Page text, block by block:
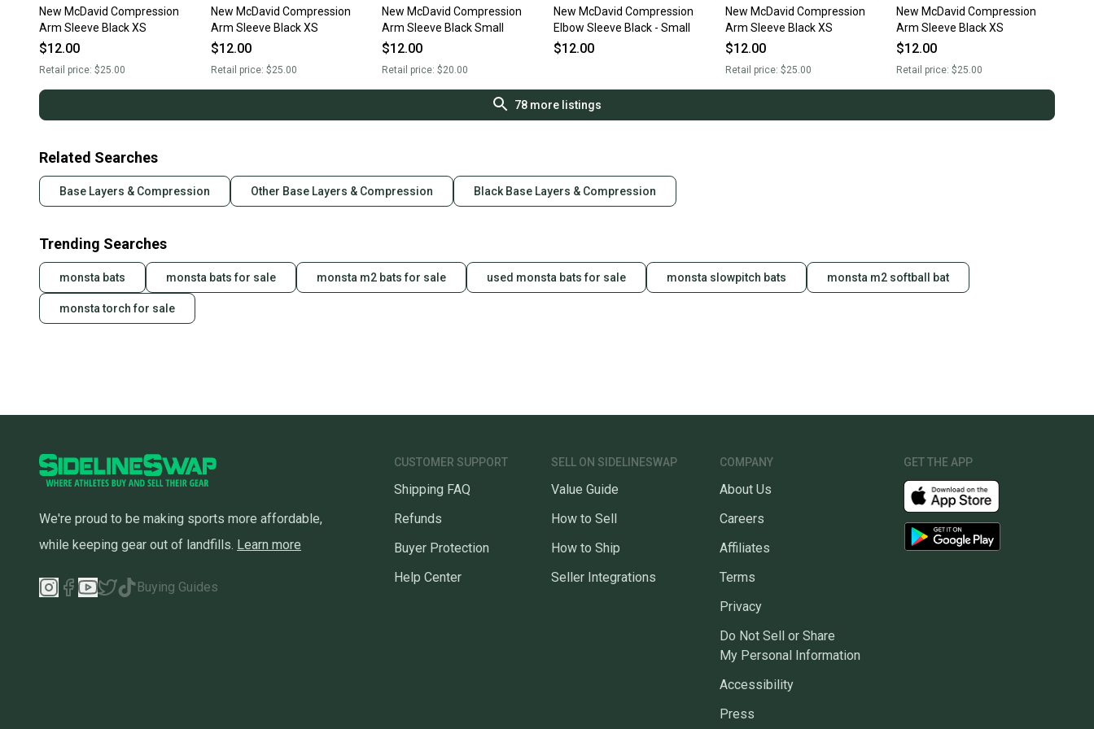
New McDavid Compression
Arm Sleeve Black XS
$12.00
Retail price: $25.00
New McDavid Compression
Arm Sleeve Black XS
$12.00
Retail price: $25.00
New McDavid Compression
Arm Sleeve Black Small
$12.00
Retail price:$20.00
New McDavid Compression
Elbow Sleeve Black - Small
$12.00
New McDavid Compression
Arm Sleeve Black XS
$12.00
Retail price: $25.00
New McDavid Compression
Arm Sleeve Black XS
$12.00
Retail price:$25.00
78more listings
Related Searches
Base Layers & Compression Other Base Layers & Compression Black Base Layers & Compression
Trending Searches
monsta bats monsta bats for sale monsta m2 bats for sale used monsta bats for sale monsta slowpitch bats monsta m2 softball bat
monsta torch for sale
We're proud to be making sports more affordable,
while keeping gear out of landfills. Learn more
Buying Guides
CUSTOMER SUPPORT
Shipping FAQ
Refunds
Buyer Protection
Help Center
SELL ON SIDELINESWAP
Value Guide
How to Sell
How to Ship
Seller Integrations
COMPANY
About Us
Careers
Affiliates
Terms
Privacy
Do Not Sell or Share
My Personal Information
Accessibility
Press
GET THE APP